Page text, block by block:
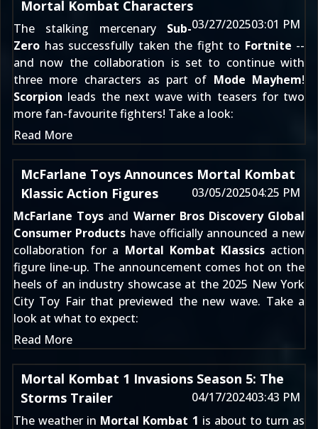
Mortal Kombat Characters
03/27/202503:01 PM
The stalking mercenary Sub-
Zero has successfully taken the fight to Fortnite --
and now the collaboration is set to continue with
three more characters as part of Mode Mayhem!
Scorpion leads the next wave with teasers for two
more fan-favourite fighters! Take a look:
Read More
McFarlane Toys Announces Mortal Kombat
Klassic Action Figures
03/05/202504:25 PM
McFarlane Toys and Warner Bros Discovery Global
Consumer Products have officially announced a new
collaboration for a Mortal Kombat Klassicsaction
figure line-up. The announcement comes hot on the
heels of an industry showcase at the 2025 New York
City Toy Fair that previewed the new wave. Take a
look at what to expect:
Read More
Mortal Kombat 1 Invasions Season 5: The
Storms Trailer
04/17/202403:43 PM
The weather in Mortal Kombat 1 is about to turn as